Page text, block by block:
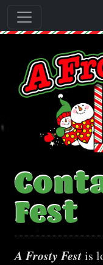
Fest
A Frosty Festis